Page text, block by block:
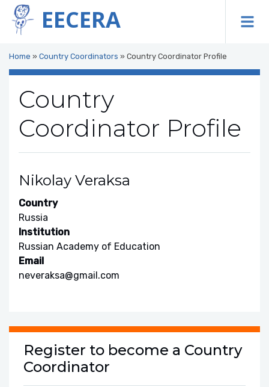
EECERA
Home » Country Coordinators » Country Coordinator Profile
Country
Coordinator Profile
Nikolay Veraksa
Country
Russia
Institution
Russian Academy of Education
Email
neveraksa@gmail.com
Register to become a Country
Coordinator